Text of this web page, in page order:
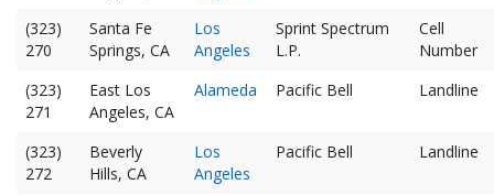
(323)
270
Santa Fe
Springs, CA
Los
Angeles
Sprint Spectrum
L.P.
Cell
Number
(323)
271
East Los
Angeles, CA
Alameda Pacific Bell Landline
(323)
272
Beverly
Hills, CA
Los
Angeles
Pacific Bell Landline